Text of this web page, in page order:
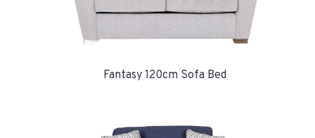
Fantasy 120cm Sofa Bed